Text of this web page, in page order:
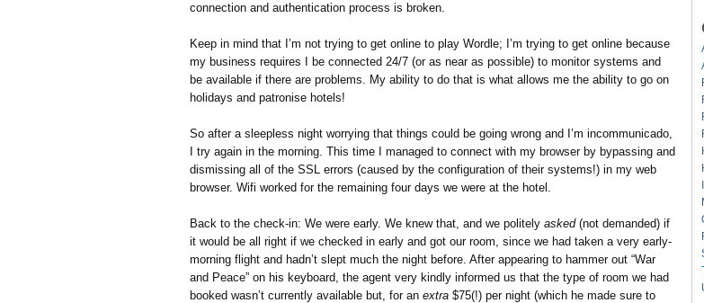
connection and authentication process is broken.
Keep in mind that I’m not trying to get online to play Wordle; I’m trying to get online because
my business requires I be connected 24/7 (or as near as possible) to monitor systems and
be available if there are problems. My ability to do that is what allows me the ability to go on
holidays and patronise hotels!
So after a sleepless night worrying that things could be going wrong and I’m incommunicado,
I try again in the morning. This time I managed to connect with my browser by bypassing and
dismissing all of the SSL errors (caused by the configuration of their systems!) in my web
browser. Wifi worked for the remaining four days we were at the hotel.
Back to the check-in: We were early. We knew that, and we politely asked(not demanded) if
it would be all right if we checked in early and got our room, since we had taken a very early-
morning flight and hadn’t slept much the night before. After appearing to hammer out “War
and Peace” on his keyboard, the agent very kindly informed us that the type of room we had
booked wasn’t currently available but, for an extra $75(!) per night (which he made sure to